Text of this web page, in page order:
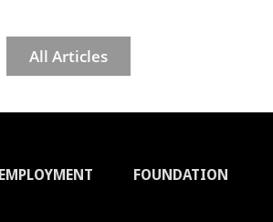
All Articles
EMPLOYMENT FOUNDATION